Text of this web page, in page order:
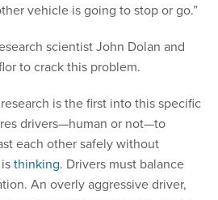
vehicle is going to stop or go.”
scientist John Dolan and
to crack this problem.
is the first into this specific
drivers—human or not—to
each other safely without
thinking. Drivers must balance
An overly aggressive driver,